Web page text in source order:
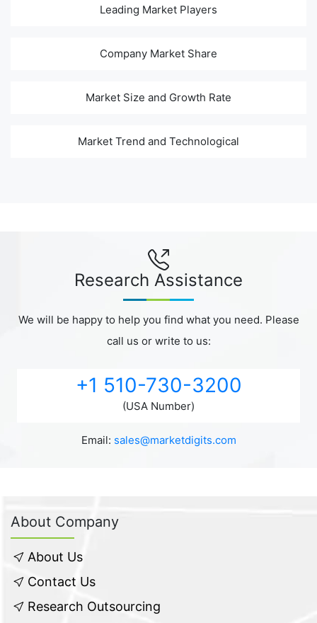
Leading Market Players
Company Market Share
Market Size and Growth Rate
Market Trend and Technological
Research Assistance
We will be happy to help you find what you need. Please
call us or write to us:
+1 510-730-3200
(USA Number)
Email: sales@marketdigits.com
About Company
About Us
Contact Us
Research Outsourcing